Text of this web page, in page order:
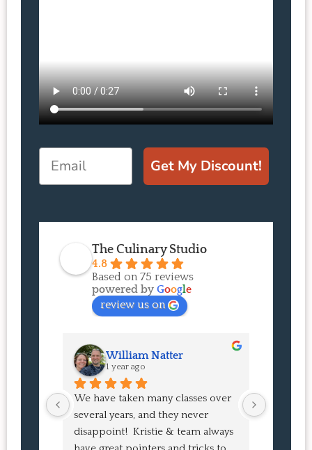
Email
Get My Discount!
The Culinary Studio
4.8
Based on 75 reviews
powered by Google
review us on
William Natter
1 year ago
We have taken many classes over
several years, and they never
disappoint!  Kristie & team always